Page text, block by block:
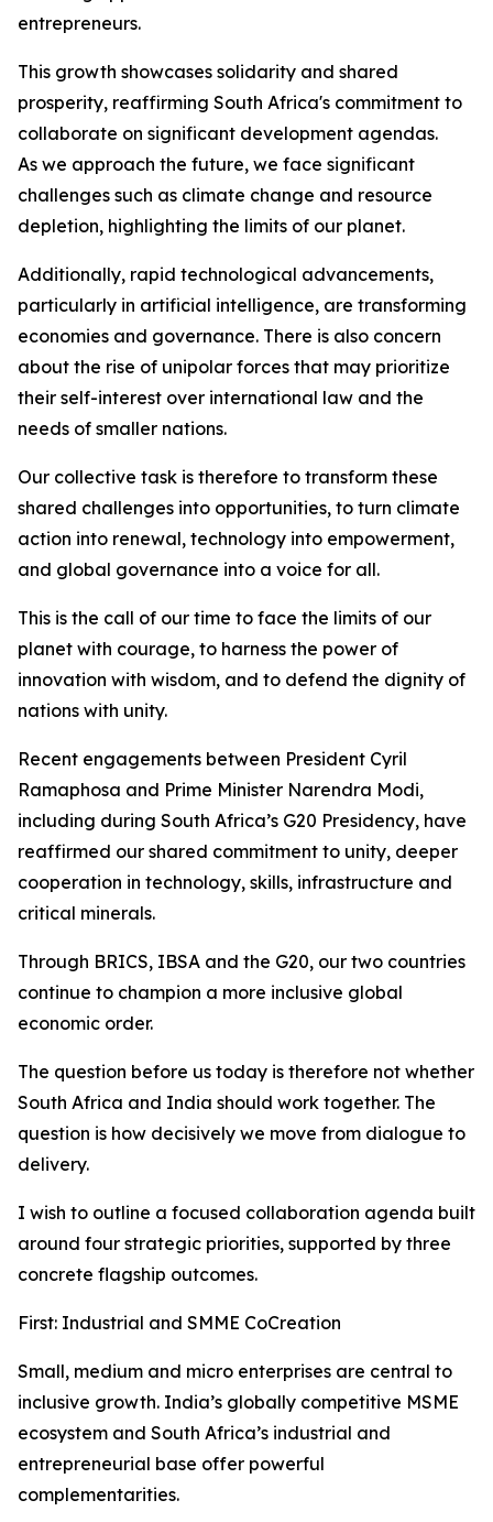
entrepreneurs.
This growth showcases solidarity and shared
prosperity, reaffirming South Africa's commitment to
collaborate on significant development agendas.
As we approach the future, we face significant
challenges such as climate change and resource
depletion, highlighting the limits of our planet.
Additionally, rapid technological advancements,
particularly in artificial intelligence, are transforming
economies and governance. There is also concern
about the rise of unipolar forces that may prioritize
their self-interest over international law and the
needs of smaller nations.
Our collective task is therefore to transform these
shared challenges into opportunities, to turn climate
action into renewal, technology into empowerment,
and global governance into a voice for all.
This is the call of our time to face the limits of our
planet with courage, to harness the power of
innovation with wisdom, and to defend the dignity of
nations with unity.
Recent engagements between President Cyril
Ramaphosa and Prime Minister Narendra Modi,
including during South Africa’s G20 Presidency, have
reaffirmed our shared commitment to unity, deeper
cooperation in technology, skills, infrastructure and
critical minerals.
Through BRICS, IBSA and the G20, our two countries
continue to champion a more inclusive global
economic order.
The question before us today is therefore not whether
South Africa and India should work together. The
question is how decisively we move from dialogue to
delivery.
I wish to outline a focused collaboration agenda built
around four strategic priorities, supported by three
concrete flagship outcomes.
First: Industrial and SMME CoCreation
Small, medium and micro enterprises are central to
inclusive growth. India’s globally competitive MSME
ecosystem and South Africa’s industrial and
entrepreneurial base offer powerful
complementarities.